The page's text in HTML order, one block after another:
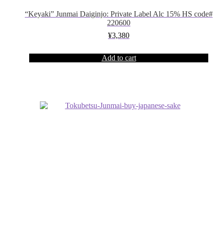
“Keyaki” Junmai Daiginjo: Private Label Alc 15% HS code#
220600
¥3,380
Add to cart